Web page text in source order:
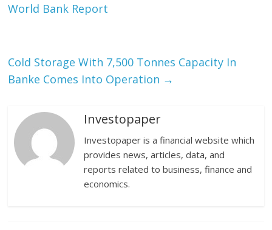
World Bank Report
Cold Storage With 7,500 Tonnes Capacity In
Banke Comes Into Operation →
Investopaper
Investopaper is a financial website which
provides news, articles, data, and
reports related to business, finance and
economics.